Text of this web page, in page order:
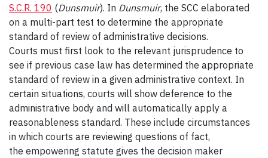
S.C.R. 190 (Dunsmuir). In Dunsmuir, the SCC elaborated
on a multi-part test to determine the appropriate
standard of review of administrative decisions.
Courts must first look to the relevant jurisprudence to
see if previous case law has determined the appropriate
standard of review in a given administrative context. In
certain situations, courts will show deference to the
administrative body and will automatically apply a
reasonableness standard. These include circumstances
in which courts are reviewing questions of fact,
the empowering statute gives the decision maker